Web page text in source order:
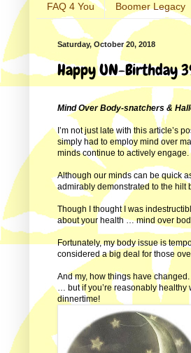
FAQ 4 You Boomer Legacy
Saturday, October 20, 2018
Happy UN-Birthday
Mind Over Body-snatchers &
I’m not just late with this article’s
simply had to employ mind over
minds continue to actively engage.
Although our minds can be quick
admirably demonstrated to the hilt
Though I thought I was
about your health … mind over
Fortunately, my body issue is
considered a big deal for those
And my, how things have
… but if you’re reasonably
dinnertime!